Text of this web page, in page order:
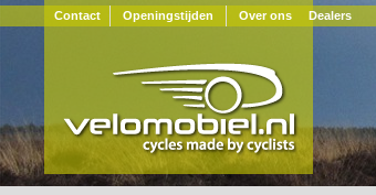
Contact Openingstijden Over ons Dealers